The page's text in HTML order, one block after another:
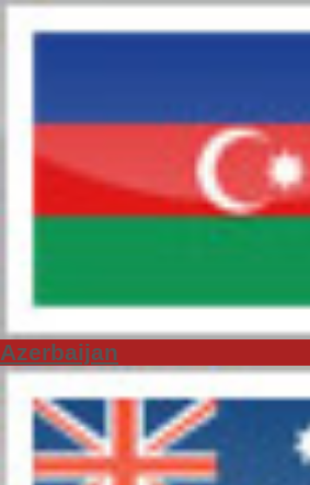
Azerbaijan